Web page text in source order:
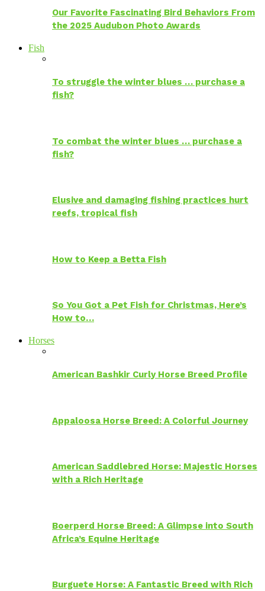
Our Favorite Fascinating Bird Behaviors From
the 2025 Audubon Photo Awards
Fish
To struggle the winter blues … purchase a
fish?
To combat the winter blues … purchase a
fish?
Elusive and damaging fishing practices hurt
reefs, tropical fish
How to Keep a Betta Fish
So You Got a Pet Fish for Christmas, Here’s
How to…
Horses
American Bashkir Curly Horse Breed Profile
Appaloosa Horse Breed: A Colorful Journey
American Saddlebred Horse: Majestic Horses
with a Rich Heritage
Boerperd Horse Breed: A Glimpse into South
Africa’s Equine Heritage
Burguete Horse: A Fantastic Breed with Rich